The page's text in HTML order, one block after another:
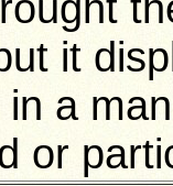
it
a
or